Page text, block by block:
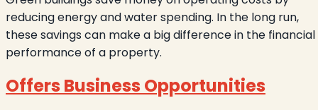
reducing energy and water spending. In the long run,
these savings can make a big difference in the financial
performance of a property.
Offers Business Opportunities